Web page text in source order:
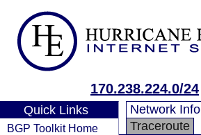
170.238.224.0/24
Quick Links
BGP Toolkit Home
Network Info
Traceroute